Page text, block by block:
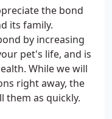
the bond
its family.
by increasing
pet's life, and is
While we will
right away, the
them as quickly.